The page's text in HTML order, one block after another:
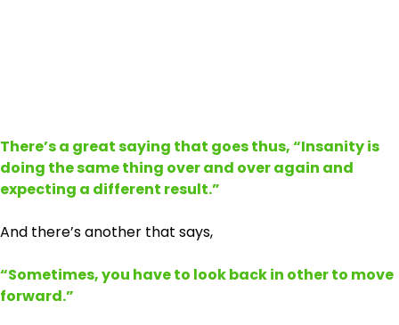
There’s a great saying that goes thus, “Insanity is
doing the same thing over and over again and
expecting a different result.”
And there’s another that says,
“Sometimes, you have to look back in other to move
forward.”